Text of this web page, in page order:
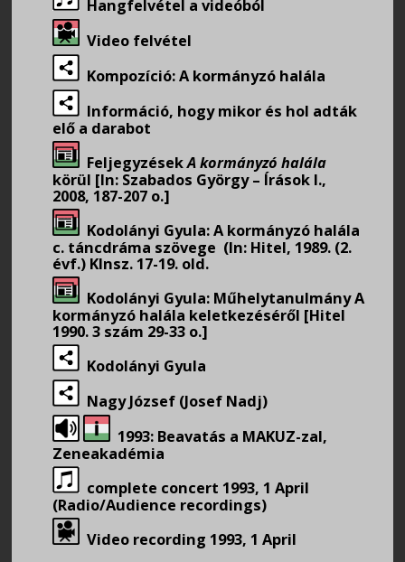
Hangfelvétel a videóból
Video felvétel
Kompozíció: A kormányzó halála
Információ, hogy mikor és hol adták
elő a darabot
FeljegyzésekA kormányzó halála
körül [In: Szabados György – Írások I.,
2008, 187-207 o.]
Kodolányi Gyula: A kormányzó halála
c. táncdráma szövege (In: Hitel, 1989. (2.
évf.) Klnsz. 17-19. old.
Kodolányi Gyula: Műhelytanulmány A
kormányzó halála keletkezéséről [Hitel
1990. 3 szám 29-33 o.]
Kodolányi Gyula
Nagy József (Josef Nadj)
1993: Beavatás a MAKUZ-zal,
Zeneakadémia
complete concert 1993, 1 April
(Radio/Audience recordings)
Video recording 1993, 1 April